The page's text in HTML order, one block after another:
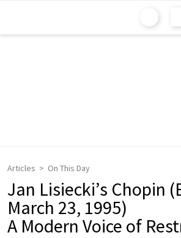
Articles On This Day
Jan Lisiecki’s Chopin
March 23, 1995)
A Modern Voice of